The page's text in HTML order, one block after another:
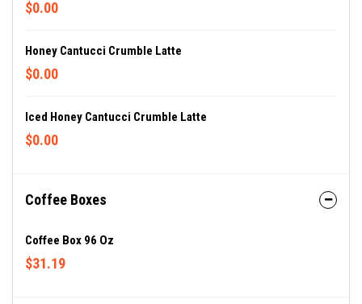
$0.00
Honey Cantucci Crumble Latte
$0.00
Iced Honey Cantucci Crumble Latte
$0.00
Coffee Boxes
Coffee Box 96 Oz
$31.19